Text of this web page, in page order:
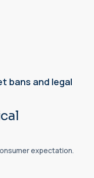
bans and legal
expectation.